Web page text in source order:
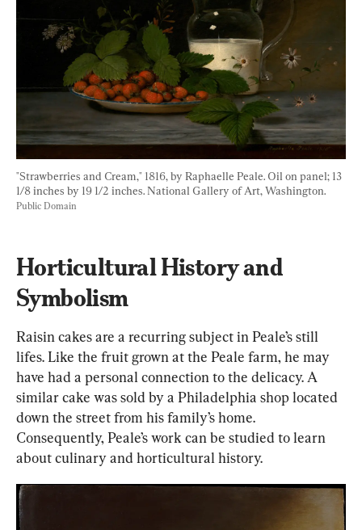
"Strawberries and Cream," 1816, by Raphaelle Peale. Oil on panel; 13
1/8 inches by 19 1/2 inches. National Gallery of Art, Washington.
Public Domain
Horticultural History and
Symbolism
Raisin cakes are a recurring subject in Peale’s still
lifes. Like the fruit grown at the Peale farm, he may
have had a personal connection to the delicacy. A
similar cake was sold by a Philadelphia shop located
down the street from his family’s home.
Consequently, Peale’s work can be studied to learn
about culinary and horticultural history.